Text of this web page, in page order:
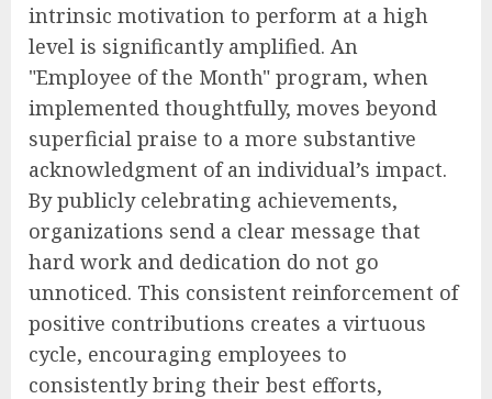
intrinsic motivation to perform at a high
level is significantly amplified. An
"Employee of the Month" program, when
implemented thoughtfully, moves beyond
superficial praise to a more substantive
acknowledgment of an individual’s impact.
By publicly celebrating achievements,
organizations send a clear message that
hard work and dedication do not go
unnoticed. This consistent reinforcement of
positive contributions creates a virtuous
cycle, encouraging employees to
consistently bring their best efforts,